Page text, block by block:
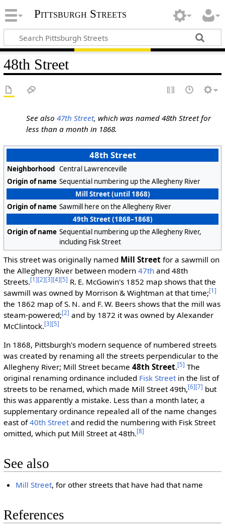
Pittsburgh Streets
48th Street
See also47th Street, which was named 48th Street for
less than a month in 1868.
48th Street
Neighborhood Central Lawrenceville
Origin of name Sequential numbering up the Allegheny River
Mill Street (until 1868)
Origin of name Sawmill here on the Allegheny River
49th Street (1868–1868)
Origin of name Sequential numbering up the Allegheny River,
including Fisk Street
This street was originally named Mill Streetfor a sawmill on
the Allegheny River between modern 47thand 48th
Streets.[1][2][3][4][5] R. E. McGowin's 1852 map shows that the
sawmill was owned by Morrison & Wightman at that time;[1]
the 1862 map of S. N. and F. W. Beers shows that the mill was
steam-powered;[2] and by 1872 it was owned by Alexander
McClintock.[3][5]
In 1868, Pittsburgh's modern sequence of numbered streets
was created by renaming all the streets perpendicular to the
Allegheny River; Mill Street became 48th Street.[5] The
original renaming ordinance included Fisk Streetin the list of
streets to be renamed, which made Mill Street 49th,[6][7] but
this was apparently a mistake. Less than a month later, a
supplementary ordinance repealed all of the name changes
east of40th Streetand redid the numbering with Fisk Street
omitted, which put Mill Street at 48th.[8]
See also
Mill Street, for other streets that have had that name
References